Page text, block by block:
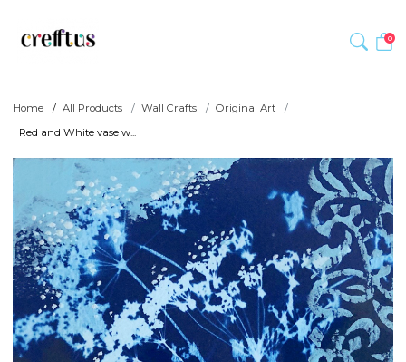
0
Home All Products Wall Crafts
Original Art
Red and White vase w...